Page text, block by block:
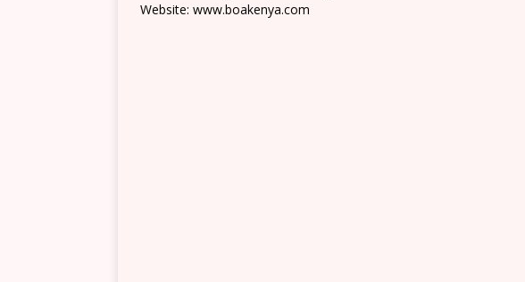
Website: www.boakenya.com